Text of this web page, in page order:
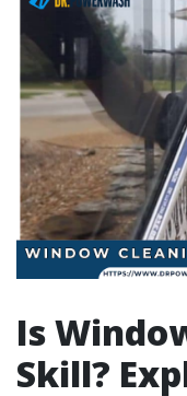
Is
Skill?